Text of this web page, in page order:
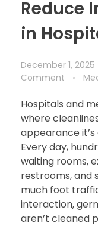
Reduce
in
December 1, 2025
Comment
Hospitals and
where
appearance
Every day,
waiting rooms,
restrooms, and
much foot
interaction,
aren’t cleaned